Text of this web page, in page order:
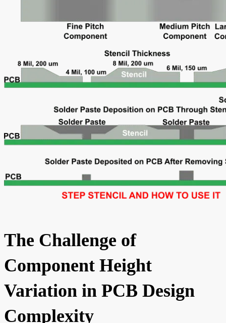
The Challenge of
Component Height
Variation in PCB Design
Complexity